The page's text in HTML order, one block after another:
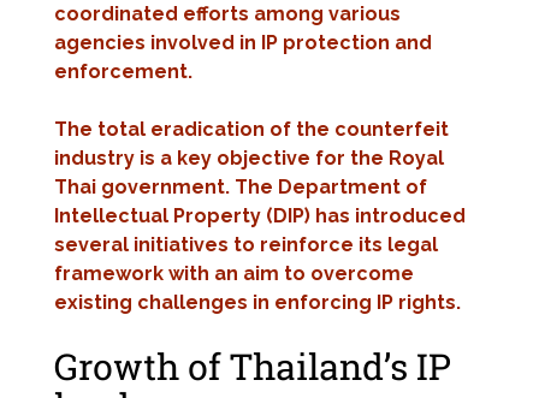
coordinated efforts among various
agencies involved in IP protection and
enforcement.
The total eradication of the counterfeit
industry is a key objective for the Royal
Thai government. The Department of
Intellectual Property (DIP) has introduced
several initiatives to reinforce its legal
framework with an aim to overcome
existing challenges in enforcing IP rights.
Growth of Thailand’s IP